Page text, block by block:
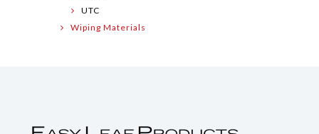
UTC
Wiping Materials